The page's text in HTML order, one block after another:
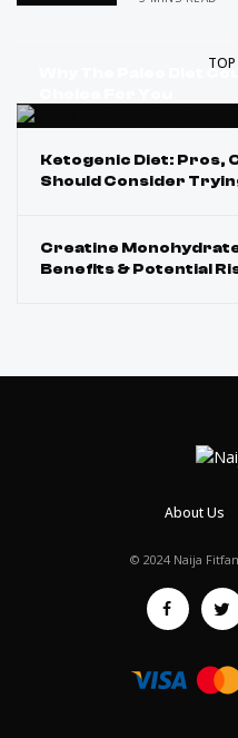
TOP
Why The Paleo Diet
Ketogenic Diet: Pros,
Should Consider
Creatine
Benefits & Potential
About Us
© 2024 Naija